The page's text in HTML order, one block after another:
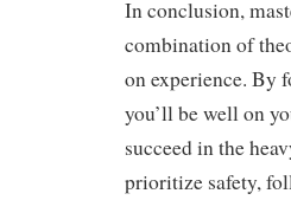
In conclusion,
combination of
on experience. By
you’ll be well on
succeed in the
prioritize safety,